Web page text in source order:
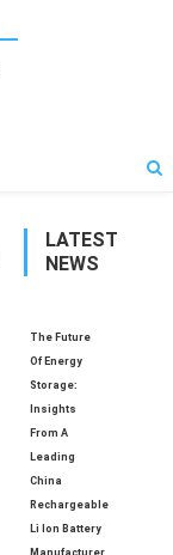
LATEST
NEWS
The Future
Of Energy
Storage:
Insights
From A
Leading
China
Rechargeable
Li Ion Battery
Manufacturer